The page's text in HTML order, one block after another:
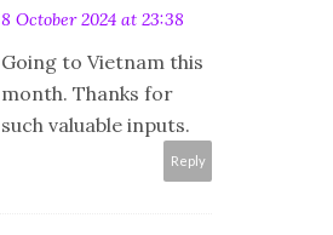
8 October 2024 at 23:38
Going to Vietnam this
month. Thanks for
such valuable inputs.
Reply